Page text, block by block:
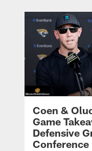
Coen &
Game
Defensive
Conference